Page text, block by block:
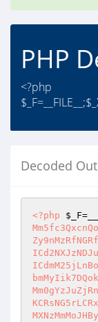
PHP
<?php
Decoded
<?php $_F=